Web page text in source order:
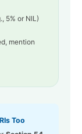
5% or NIL)
mention
Too